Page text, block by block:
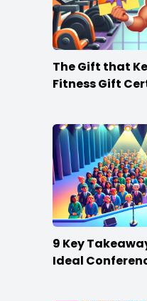
The Gift that
Fitness Gift
9 Key
Ideal